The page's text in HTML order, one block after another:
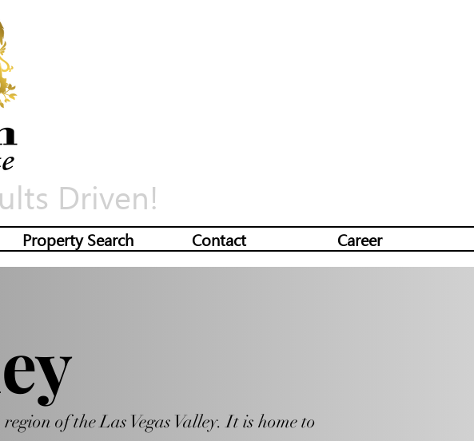
Driven!
Property Search Contact Career
of the Las Vegas Valley. It is home to